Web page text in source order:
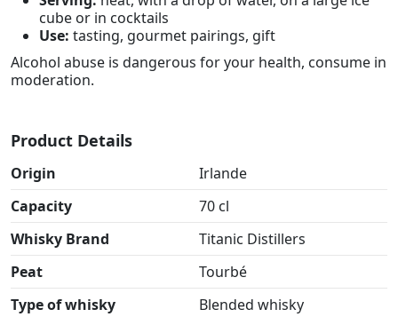
cube or in cocktails
Use: tasting, gourmet pairings, gift
Alcohol abuse is dangerous for your health, consume in
moderation.
Product Details
Origin
Irlande
Capacity
70 cl
Whisky Brand
Titanic Distillers
Peat
Tourbé
Type of whisky
Blended whisky